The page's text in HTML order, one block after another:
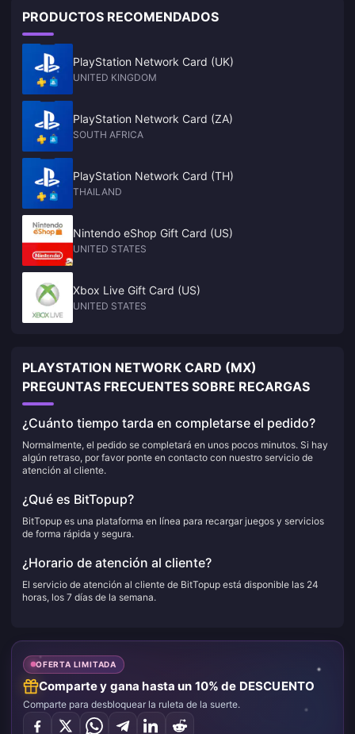
PRODUCTOS RECOMENDADOS
PlayStation Network Card (UK)
UNITED KINGDOM
PlayStation Network Card (ZA)
SOUTH AFRICA
PlayStation Network Card (TH)
THAILAND
Nintendo eShop Gift Card (US)
UNITED STATES
Xbox Live Gift Card (US)
UNITED STATES
PLAYSTATION NETWORK CARD (MX)
PREGUNTAS FRECUENTES SOBRE RECARGAS
¿Cuánto tiempo tarda en completarse el pedido?
Normalmente, el pedido se completará en unos pocos minutos. Si hay
algún retraso, por favor ponte en contacto con nuestro servicio de
atención al cliente.
¿Qué es BitTopup?
BitTopup es una plataforma en línea para recargar juegos y servicios
de forma rápida y segura.
¿Horario de atención al cliente?
El servicio de atención al cliente de BitTopup está disponible las 24
horas, los 7 días de la semana.
OFERTA LIMITADA
Comparte y gana hasta un 10% de DESCUENTO
Comparte para desbloquear la ruleta de la suerte.